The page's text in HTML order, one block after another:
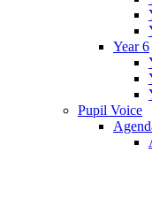
Year 6
Pupil Voice